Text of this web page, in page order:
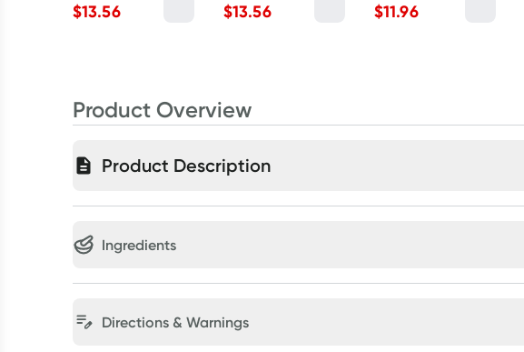
$13.56 $13.56 $11.96
Product Overview
Product Description
Ingredients
Directions & Warnings